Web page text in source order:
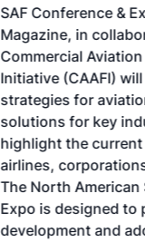
SAF Conference &
Magazine, in
Commercial Aviation
Initiative (CAAFI)
strategies for
solutions for key
highlight the
airlines,
The North American
Expo is designed to
development and